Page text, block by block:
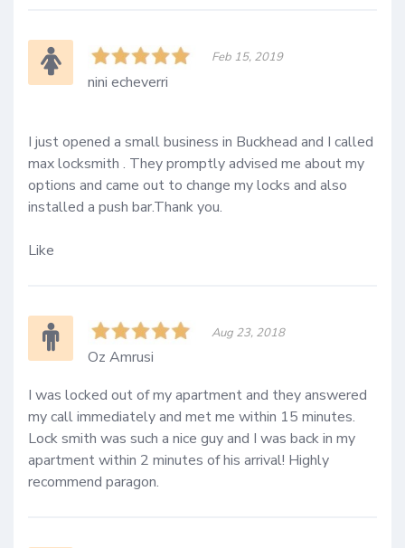
Feb 15, 2019
nini echeverri
I just opened a small business in Buckhead and I called
max locksmith . They promptly advised me about my
options and came out to change my locks and also
installed a push bar.Thank you.
Like
Aug 23, 2018
Oz Amrusi
I was locked out of my apartment and they answered
my call immediately and met me within 15 minutes.
Lock smith was such a nice guy and I was back in my
apartment within 2 minutes of his arrival! Highly
recommend paragon.